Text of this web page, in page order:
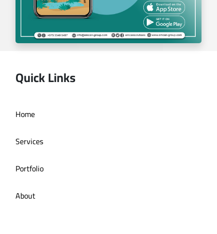
Quick Links
Home
Services
Portfolio
About